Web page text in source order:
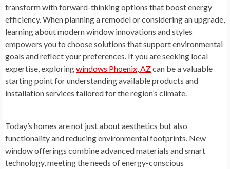
transform with forward-thinking options that boost energy
efficiency. When planning a remodel or considering an upgrade,
learning about modern window innovations and styles
empowers you to choose solutions that support environmental
goals and reflect your preferences. If you are seeking local
expertise, exploringwindows Phoenix, AZcan be a valuable
starting point for understanding available products and
installation services tailored for the region’s climate.
Today’s homes are not just about aesthetics but also
functionality and reducing environmental footprints. New
window offerings combine advanced materials and smart
technology, meeting the needs of energy-conscious